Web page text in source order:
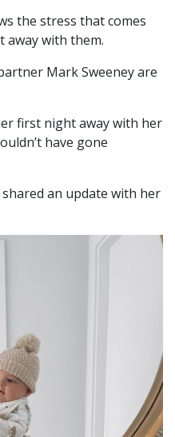
the stress that comes
with them.
Mark Sweeney are
first night away with her
have gone
an update with her